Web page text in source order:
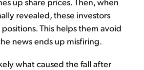
revealed, these investors
This helps them avoid
news ends up misfiring.
what caused the fall after